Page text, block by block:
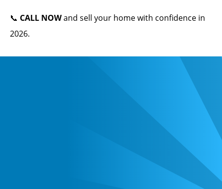
📞 CALL NOWand sell your home with confidence in
2026.